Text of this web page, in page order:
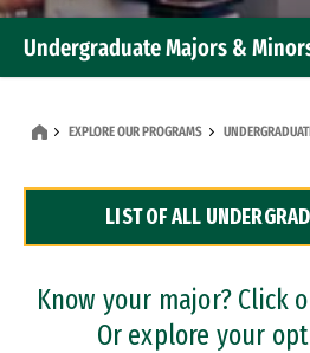
Undergraduate Majors &
Dual Degree Programs
Professional Certificates
EXPLORE OUR PROGRAMS
LIST OF ALL
Know your major? Click
Or explore your